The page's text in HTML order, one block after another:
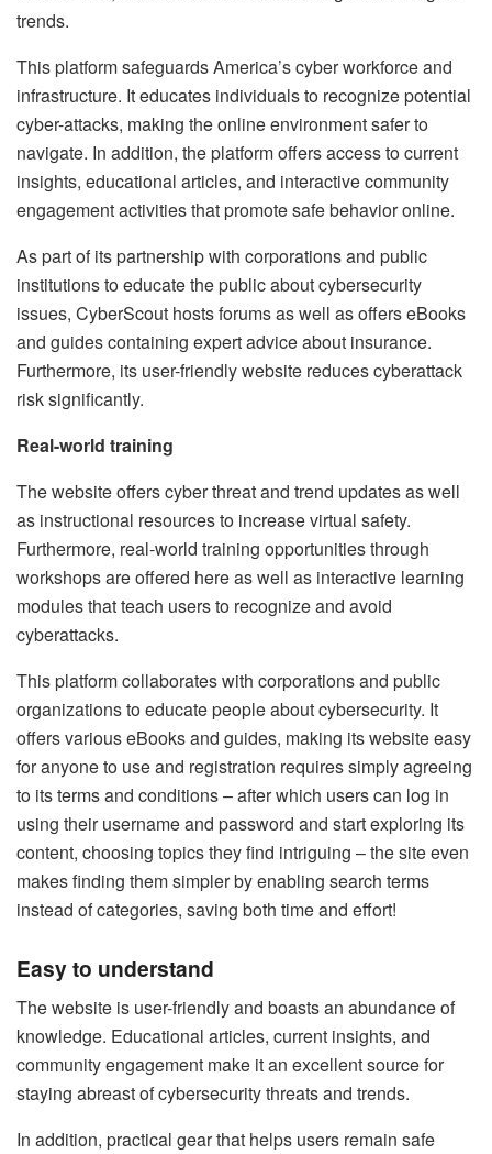
trends.
This platform safeguards America’s cyber workforce and
infrastructure. It educates individuals to recognize potential
cyber-attacks, making the online environment safer to
navigate. In addition, the platform offers access to current
insights, educational articles, and interactive community
engagement activities that promote safe behavior online.
As part of its partnership with corporations and public
institutions to educate the public about cybersecurity
issues, CyberScout hosts forums as well as offers eBooks
and guides containing expert advice about insurance.
Furthermore, its user-friendly website reduces cyberattack
risk significantly.
Real-world training
The website offers cyber threat and trend updates as well
as instructional resources to increase virtual safety.
Furthermore, real-world training opportunities through
workshops are offered here as well as interactive learning
modules that teach users to recognize and avoid
cyberattacks.
This platform collaborates with corporations and public
organizations to educate people about cybersecurity. It
offers various eBooks and guides, making its website easy
for anyone to use and registration requires simply agreeing
to its terms and conditions – after which users can log in
using their username and password and start exploring its
content, choosing topics they find intriguing – the site even
makes finding them simpler by enabling search terms
instead of categories, saving both time and effort!
Easy to understand
The website is user-friendly and boasts an abundance of
knowledge. Educational articles, current insights, and
community engagement make it an excellent source for
staying abreast of cybersecurity threats and trends.
In addition, practical gear that helps users remain safe